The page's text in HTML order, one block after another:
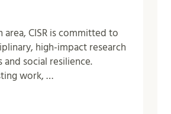
area, CISR is committed to
high-impact research
and social resilience.
work, …